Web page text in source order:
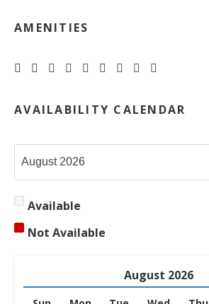
AMENITIES
      
AVAILABILITY CALENDAR
Available
Not Available
August 2026